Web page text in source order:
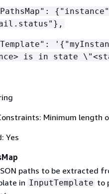
{
' {
is in state
Minimum length
Yes
paths to be extracted
in InputTemplate to